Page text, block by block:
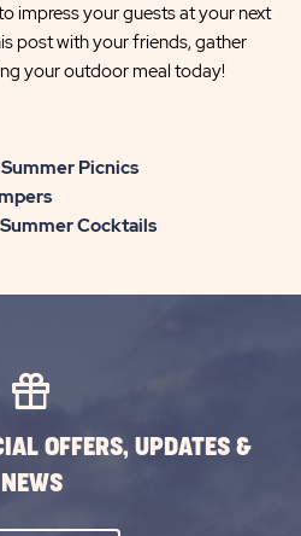
impress your guests at your next
post with your friends, gather
your outdoor meal today!
Picnics
Cocktails
OFFERS, UPDATES &
NEWS